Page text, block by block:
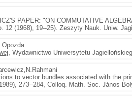
PAPER: "ON COMMUTATIVE
12 (1968), 19--25). Zeszyty Nauk. Uniw.
Opozda
, Wydawnictwo Uniwersytetu
to vector bundles associated with the
273--284, Colloq. Math. Soc. János